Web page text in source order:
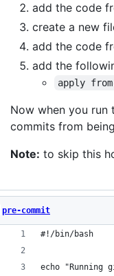
add the code
create a new
add the code
add the
apply
Now when you run
commits from
Note: to skip this
pre-commit
#!/bin/bash
echo "Running